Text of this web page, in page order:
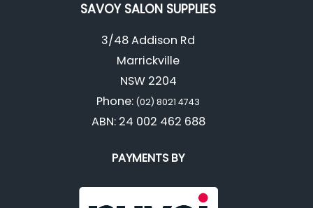
SAVOY SALON SUPPLIES
3/48 Addison Rd
Marrickville
NSW 2204
Phone: (02) 8021 4743
ABN: 24 002 462 688
PAYMENTS BY